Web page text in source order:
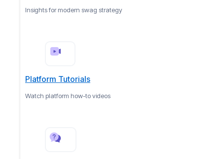
Insights for modern swag strategy
Platform Tutorials
Watch platform how-to videos